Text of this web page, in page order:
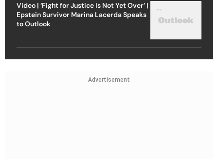
Video | ‘Fight for Justice Is Not Yet Over’ |
Epstein Survivor Marina Lacerda Speaks
to Outlook
Advertisement